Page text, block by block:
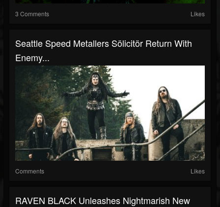
3 Comments Likes
Seattle Speed Metallers Sölicitör Return With
Enemy...
Comments Likes
RAVEN BLACK Unleashes Nightmarish New